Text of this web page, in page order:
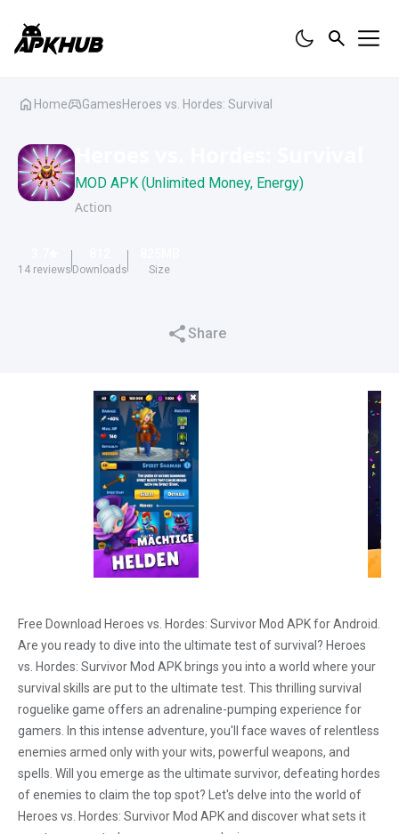
Home GamesHeroes vs. Hordes: Survival
MOD APK (Unlimited Money, Energy)
Action
14 reviews Downloads Size
Share
Free Download Heroes vs. Hordes: Survivor Mod APK for Android.
Are you ready to dive into the ultimate test of survival? Heroes
vs. Hordes: Survivor Mod APK brings you into a world where your
survival skills are put to the ultimate test. This thrilling survival
roguelike game offers an adrenaline-pumping experience for
gamers. In this intense adventure, you'll face waves of relentless
enemies armed only with your wits, powerful weapons, and
spells. Will you emerge as the ultimate survivor, defeating hordes
of enemies to claim the top spot? Let's delve into the world of
Heroes vs. Hordes: Survivor Mod APK and discover what sets it